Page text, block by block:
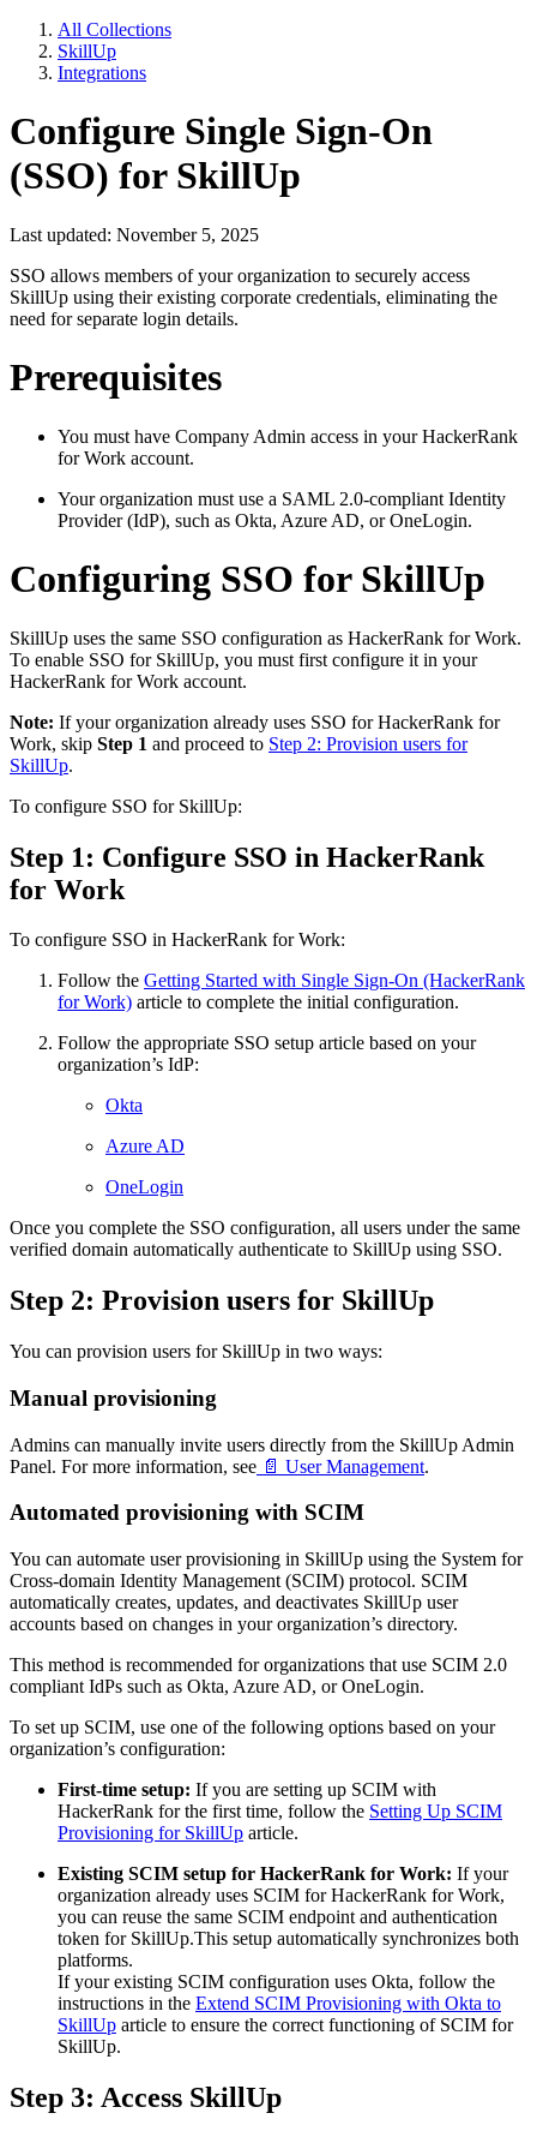
All Collections
SkillUp
Integrations
Configure Single Sign-On
(SSO) for SkillUp
Last updated: November 5, 2025
SSO allows members of your organization to securely access
SkillUp using their existing corporate credentials, eliminating the
need for separate login details.
Prerequisites
You must have Company Admin access in your HackerRank
for Work account.
Your organization must use a SAML 2.0-compliant Identity
Provider (IdP), such as Okta, Azure AD, or OneLogin.
Configuring SSO for SkillUp
SkillUp uses the same SSO configuration as HackerRank for Work.
To enable SSO for SkillUp, you must first configure it in your
HackerRank for Work account.
Note: If your organization already uses SSO for HackerRank for
Work, skip Step 1 and proceed to Step 2: Provision users for
SkillUp.
To configure SSO for SkillUp:
Step 1: Configure SSO in HackerRank
for Work
To configure SSO in HackerRank for Work:
Follow the Getting Started with Single Sign-On (HackerRank
for Work) article to complete the initial configuration.
Follow the appropriate SSO setup article based on your
organization’s IdP:
Okta
Azure AD
OneLogin
Once you complete the SSO configuration, all users under the same
verified domain automatically authenticate to SkillUp using SSO.
Step 2: Provision users for SkillUp
You can provision users for SkillUp in two ways:
Manual provisioning
Admins can manually invite users directly from the SkillUp Admin
Panel. For more information, see 📄 User Management.
Automated provisioning with SCIM
You can automate user provisioning in SkillUp using the System for
Cross-domain Identity Management (SCIM) protocol. SCIM
automatically creates, updates, and deactivates SkillUp user
accounts based on changes in your organization’s directory.
This method is recommended for organizations that use SCIM 2.0
compliant IdPs such as Okta, Azure AD, or OneLogin.
To set up SCIM, use one of the following options based on your
organization’s configuration:
First-time setup: If you are setting up SCIM with
HackerRank for the first time, follow the Setting Up SCIM
Provisioning for SkillUp article.
Existing SCIM setup for HackerRank for Work: If your
organization already uses SCIM for HackerRank for Work,
you can reuse the same SCIM endpoint and authentication
token for SkillUp.This setup automatically synchronizes both
platforms.
If your existing SCIM configuration uses Okta, follow the
instructions in the Extend SCIM Provisioning with Okta to
SkillUp article to ensure the correct functioning of SCIM for
SkillUp.
Step 3: Access SkillUp